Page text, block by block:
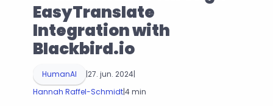
EasyTranslate
Integration with
Blackbird.io
HumanAI |27. jun. 2024|
Hannah Raffel-Schmidt|4 min